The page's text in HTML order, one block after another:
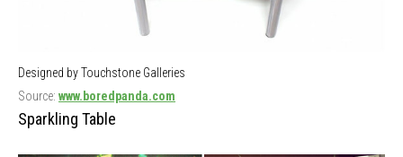
Designed by Touchstone Galleries
Source: www.boredpanda.com
Sparkling Table